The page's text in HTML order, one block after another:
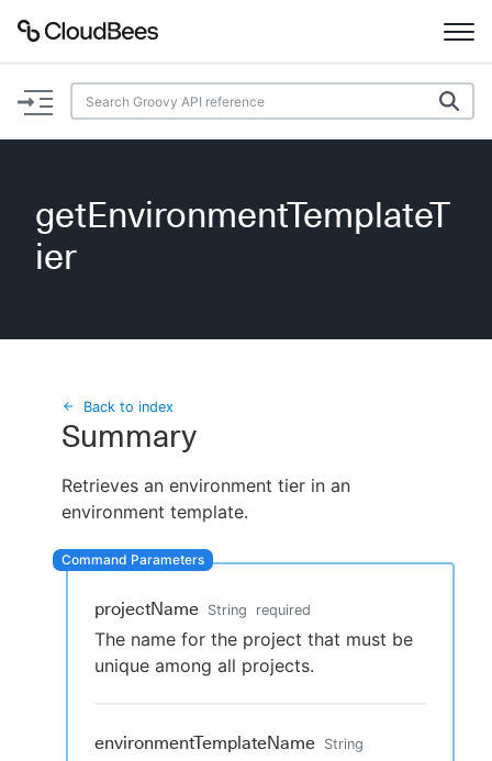
Documentation
Plugins
Beta
Search
Sign in / Sign up
getEnvironmentTemplateT
ier
Back to index
Summary
Retrieves an environment tier in an
environment template.
projectName String required
The name for the project that must be
unique among all projects.
environmentTemplateName String